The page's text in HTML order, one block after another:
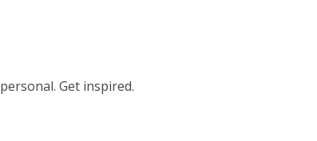
Get inspired.